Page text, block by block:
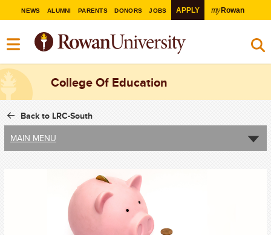
NEWS ALUMNI PARENTS DONORS JOBS APPLY myRowan
College Of Education
Back to LRC-South
MAIN MENU